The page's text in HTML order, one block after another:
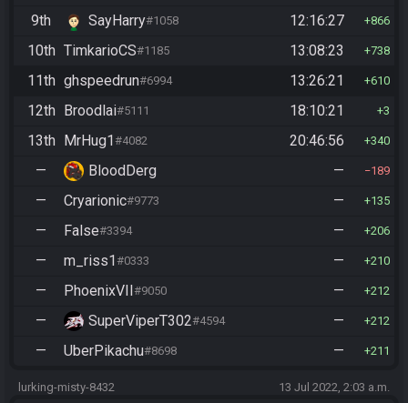
9th SayHarry#1058 12:16:27 866
10th TimkarioCS#1185 13:08:23 738
11th ghspeedrun#6994 13:26:21 610
12th Broodlai#5111 18:10:21 3
13th MrHug1#4082 20:46:56 340
— BloodDerg — 189
— Cryarionic#9773 — 135
— False#3394 — 206
— m_riss1#0333 — 210
— PhoenixVII#9050 — 212
— SuperViperT302#4594 — 212
— UberPikachu#8698 — 211
lurking-misty-8432 13 Jul 2022, 2:03 a.m.